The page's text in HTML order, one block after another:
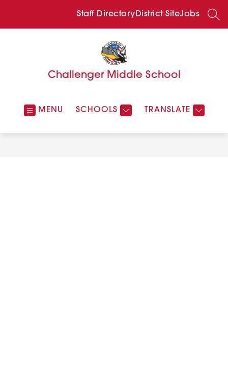
Staff DirectoryDistrict SiteJobs
Challenger Middle School
MENU SCHOOLS TRANSLATE